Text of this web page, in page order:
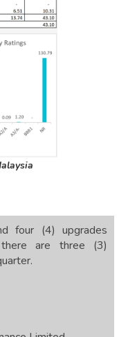
four (4) upgrades
are three (3)